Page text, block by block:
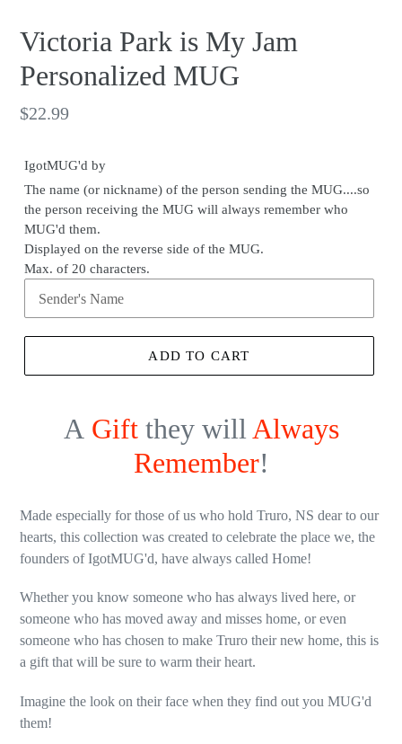
Victoria Park is My Jam
Personalized MUG
Regular
$22.99
IgotMUG'd by
The name (or nickname) of the person sending the MUG....so
the person receiving the MUG will always remember who
MUG'd them.
Displayed on the reverse side of the MUG.
Max. of 20 characters.
ADD TO CART
A Giftthey will Always
Remember!
Made especially for those of us who hold Truro, NS dear to our
hearts, this collection was created to celebrate the place we, the
founders of IgotMUG'd, have always called Home!
Whether you know someone who has always lived here, or
someone who has moved away and misses home, or even
someone who has chosen to make Truro their new home, this is
a gift that will be sure to warm their heart.
Imagine the look on their face when they find out you MUG'd
them!